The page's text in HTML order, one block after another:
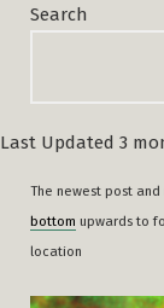
Search
Last Updated 3
The newest post
bottom upwards to
location